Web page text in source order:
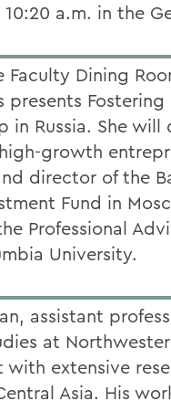
a.m. in the
Faculty Dining
presents
in Russia. She
growth
director of the
Fund in
Professional
University.
assistant
at
with extensive
Asia. His